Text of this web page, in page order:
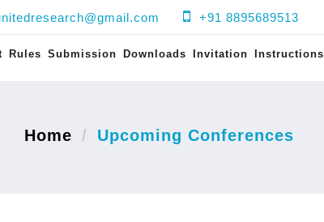
+91 8895689513
Rules Submission Downloads Invitation Instructions
Home Upcoming Conferences